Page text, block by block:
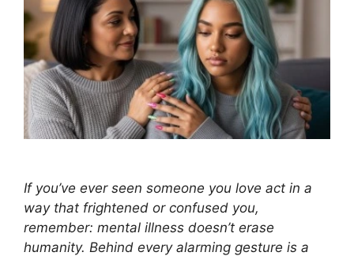
If you’ve ever seen someone you love act in a
way that frightened or confused you,
remember: mental illness doesn’t erase
humanity. Behind every alarming gesture is a